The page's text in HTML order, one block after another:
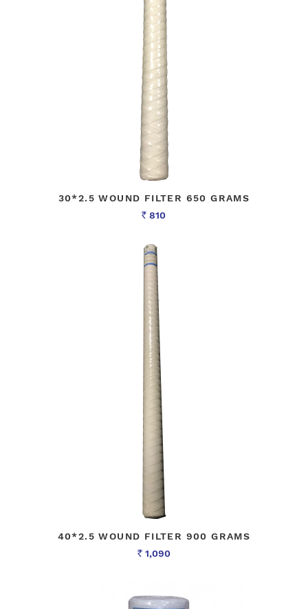
30*2.5 WOUND FILTER 650 GRAMS
Rs 810
40*2.5 WOUND FILTER 900 GRAMS
Rs 1,090